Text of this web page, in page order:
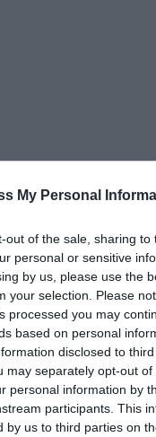
My Personal
out of the sale, sharing to
personal or sensitive
by us, please use the
your selection. Please
processed you may
based on personal
disclosed to
may separately opt-out
personal information by
participants. This
by us to third parties on
whether amateur or
fans.
teamlogos or
sports enthusiasts.
as miniature